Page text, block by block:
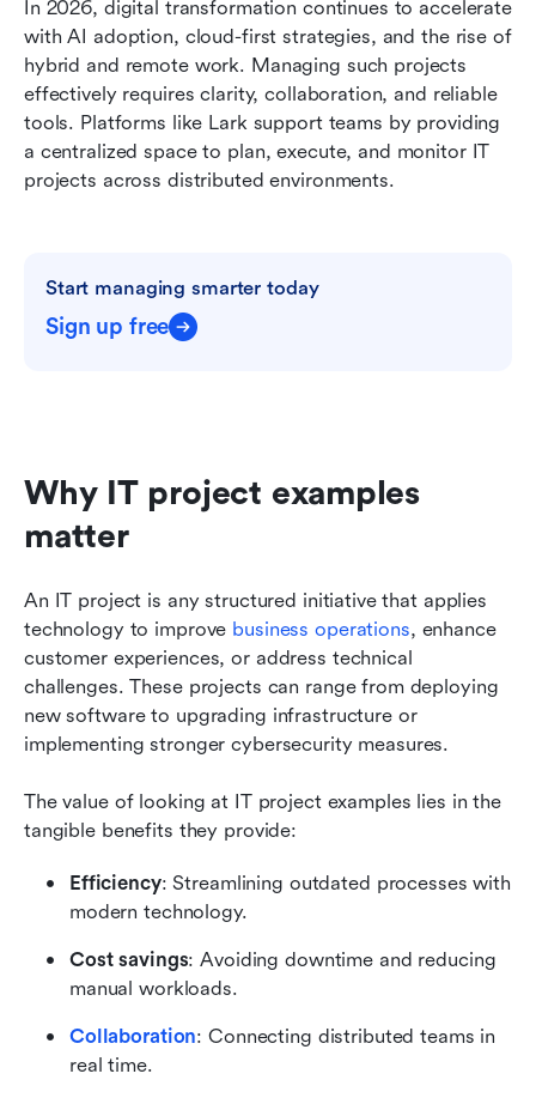
In 2026, digital transformation continues to accelerate
with AI adoption, cloud-first strategies, and the rise of
hybrid and remote work. Managing such projects
effectively requires clarity, collaboration, and reliable
tools. Platforms like Lark support teams by providing
a centralized space to plan, execute, and monitor IT
projects across distributed environments.
Start managing smarter today
Sign up free
Why IT project examples
matter
An IT project is any structured initiative that applies
technology to improve business operations, enhance
customer experiences, or address technical
challenges. These projects can range from deploying
new software to upgrading infrastructure or
implementing stronger cybersecurity measures.
The value of looking at IT project examples lies in the
tangible benefits they provide:
Efficiency: Streamlining outdated processes with
modern technology.
Cost savings: Avoiding downtime and reducing
manual workloads.
Collaboration: Connecting distributed teams in
real time.